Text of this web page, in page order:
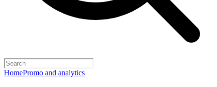
HomePromo and analytics